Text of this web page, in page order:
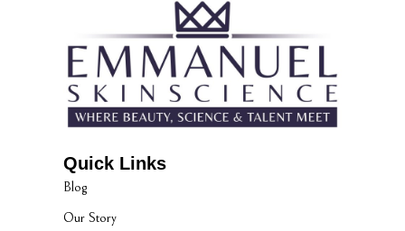
Quick Links
Blog
Our Story